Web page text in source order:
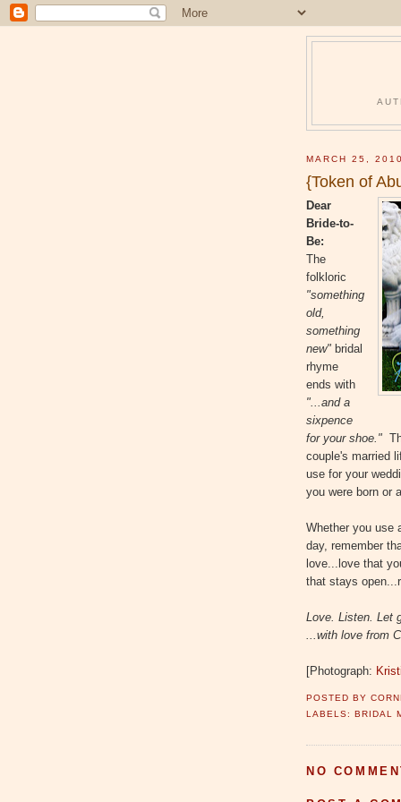
MARCH 25, 2010
{Token of
Dear
Bride-to-
Be:
The
folkloric
"something
old,
something
new" bridal
rhyme
ends with
"...and a
sixpence
for your shoe."
couple's married
use for your
you were born or
Whether you use
day, remember
love...love that
that stays
Love. Listen. Let
...with love from
[Photograph:
POSTED BY
LABELS:BRIDAL
NO